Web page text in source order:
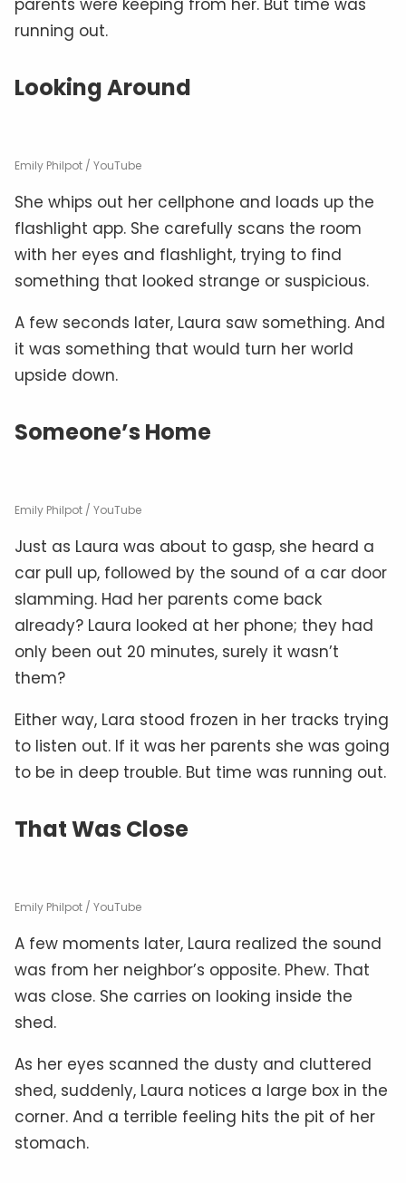
parents were keeping from her. But time was
running out.
Looking Around
Emily Philpot / YouTube
She whips out her cellphone and loads up the
flashlight app. She carefully scans the room
with her eyes and flashlight, trying to find
something that looked strange or suspicious.
A few seconds later, Laura saw something. And
it was something that would turn her world
upside down.
Someone’s Home
Emily Philpot / YouTube
Just as Laura was about to gasp, she heard a
car pull up, followed by the sound of a car door
slamming. Had her parents come back
already? Laura looked at her phone; they had
only been out 20 minutes, surely it wasn’t
them?
Either way, Lara stood frozen in her tracks trying
to listen out. If it was her parents she was going
to be in deep trouble. But time was running out.
That Was Close
Emily Philpot / YouTube
A few moments later, Laura realized the sound
was from her neighbor’s opposite. Phew. That
was close. She carries on looking inside the
shed.
As her eyes scanned the dusty and cluttered
shed, suddenly, Laura notices a large box in the
corner. And a terrible feeling hits the pit of her
stomach.